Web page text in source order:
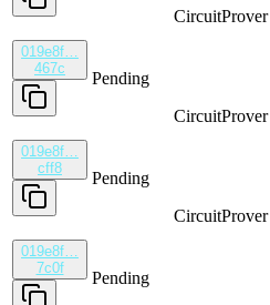
CircuitProver
019e8f…
467c
Pending
CircuitProver
019e8f…
cff8
Pending
CircuitProver
019e8f…
7c0f
Pending